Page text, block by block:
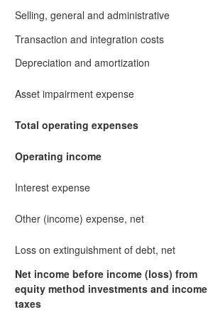
Selling, general and administrative
Transaction and integration costs
Depreciation and amortization
Asset impairment expense
Total operating expenses
Operating income
Interest expense
Other (income) expense, net
Loss on extinguishment of debt, net
Net income before income (loss) from
equity method investments and income
taxes